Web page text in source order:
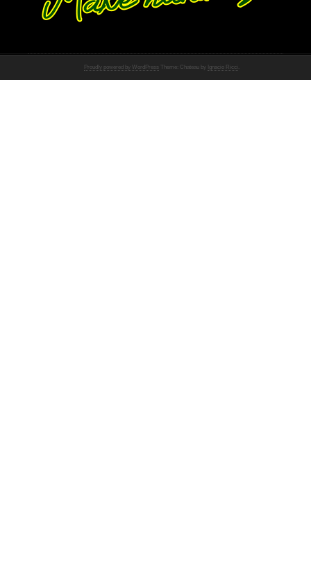
Proudly powered by WordPress Theme: Chateau by Ignacio Ricci